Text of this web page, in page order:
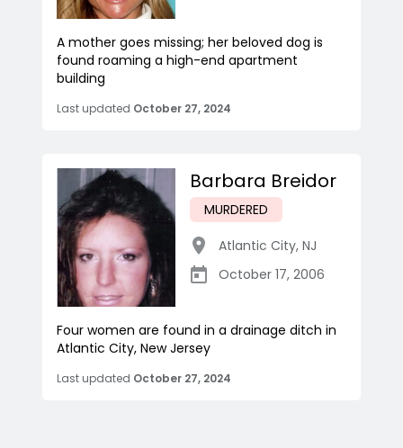
A mother goes missing; her beloved dog is
found roaming a high-end apartment
building
Last updated October 27, 2024
Barbara Breidor
MURDERED
Atlantic City, NJ
October 17, 2006
Four women are found in a drainage ditch in
Atlantic City, New Jersey
Last updated October 27, 2024